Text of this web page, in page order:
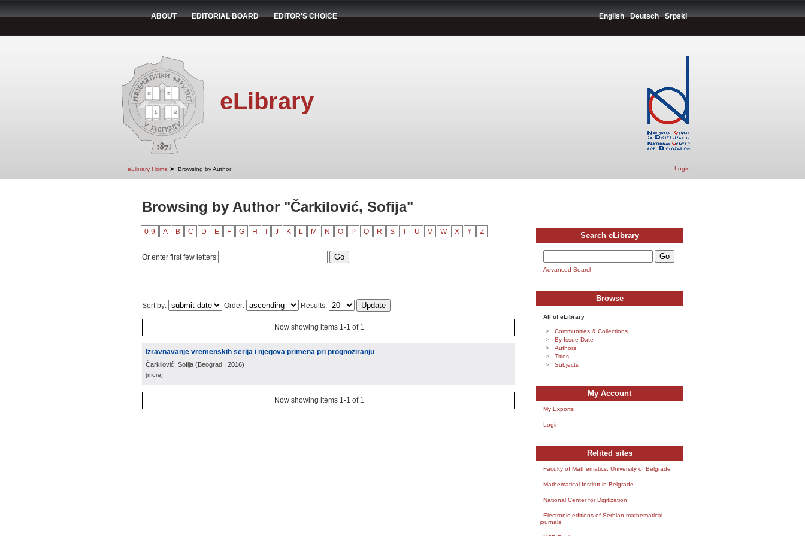
ABOUT EDITORIAL BOARD EDITOR'S CHOICE English Deutsch Srpski
eLibrary
eLibrary Home ➤ Browsing by Author Login
Browsing by Author "Čarkilović, Sofija"
0-9 A B C D E F G H J K L M N O P Q R S T U V W X Y Z
Or enter first few letters:
Sort by: Order: Results:
Now showing items 1-1 of 1
Izravnavanje vremenskih serija i njegova primena pri prognoziranju
Čarkilović, Sofija (Beograd , 2016)
[more]
Now showing items 1-1 of 1
Search eLibrary
Advanced Search
Browse
All of eLibrary
Communities & Collections
By Issue Date
Authors
Titles
Subjects
My Account
My Exports
Login
Relited sites
Faculty of Mathematics, University of Belgrade
Mathematical Institut in Belgrade
National Center for Digitization
Electronic editions of Serbian mathematical
journals